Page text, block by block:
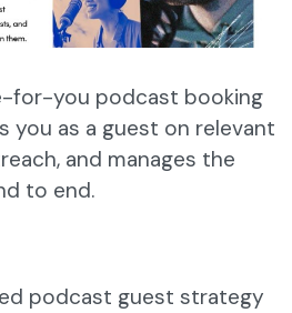
for-you podcast booking
you as a guest on relevant
and manages the
to end.
podcast guest strategy